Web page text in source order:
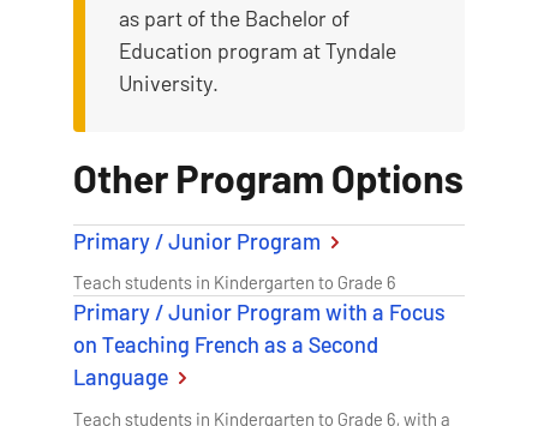
as part of the Bachelor of
Education program at Tyndale
University.
Other Program Options
Primary / Junior Program
Teach students in Kindergarten to Grade 6
Primary / Junior Program with a Focus
on Teaching French as a Second
Language
Teach students in Kindergarten to Grade 6, with a